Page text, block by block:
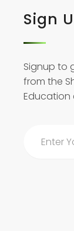
Sign
Signup to
from the
Education